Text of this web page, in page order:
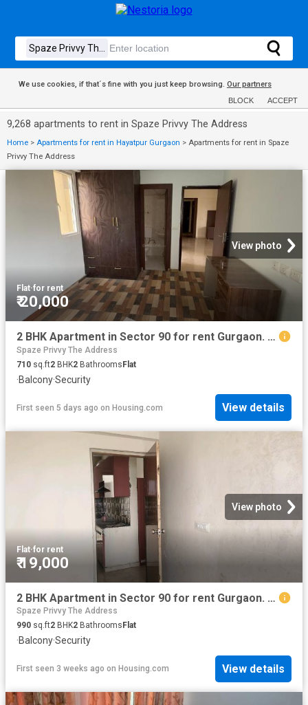
We use cookies, if that´s fine with you just keep browsing. Our partners
BLOCK ACCEPT
9,268 apartments to rent in Spaze Privvy The Address
Home > Apartments for rent in Hayatpur Gurgaon > Apartments for rent in Spaze
Privvy The Address
View photo
Flat·for rent
₹ 20,000
2 BHK Apartment in Sector 90 for rent Gurgaon. The reference number is 20819947
Spaze Privvy The Address
710 sq.ft2 BHK2 BathroomsFlat
·Balcony·Security
First seen 5 days ago on Housing.com View details
View photo
Flat·for rent
₹ 19,000
2 BHK Apartment in Sector 90 for rent Gurgaon. The reference number is 20219437
Spaze Privvy The Address
990 sq.ft2 BHK2 Bathrooms Flat
·Balcony·Security
First seen 3 weeks ago on Housing.com View details